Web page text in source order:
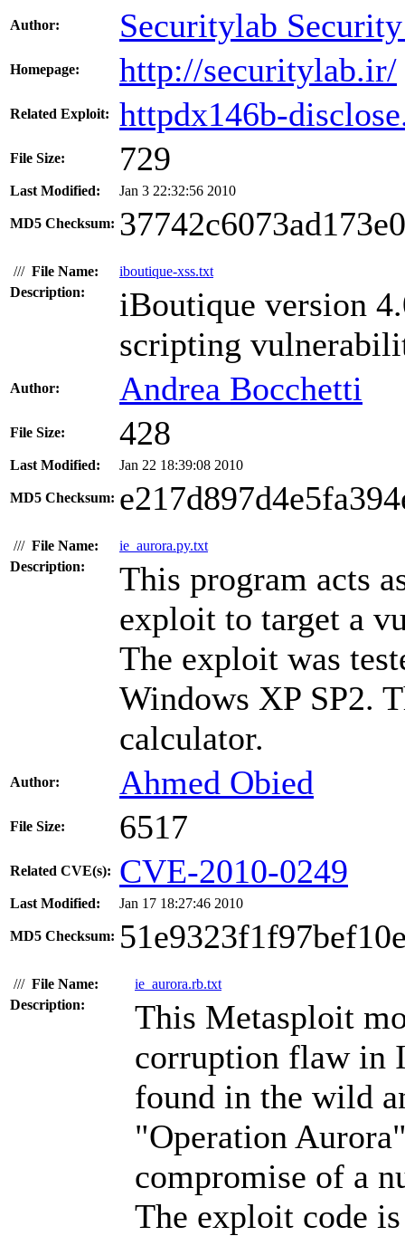
Author: Securitylab
Homepage: http://securitylab.ir/
Related Exploit: httpdx146b-
File Size: 729
Last Modified: Jan 3 22:32:56 2010
MD5 Checksum:
/// File Name:
iboutique-xss.txt
Description:
iBoutique version
scripting
Author: Andrea Bocchetti
File Size: 428
Last Modified: Jan 22 18:39:08 2010
MD5 Checksum:
/// File Name:
ie_aurora.py.txt
Description:
This program acts
exploit to target a
The exploit was
Windows XP SP2.
calculator.
Author: Ahmed Obied
File Size: 6517
Related CVE(s): CVE-2010-0249
Last Modified: Jan 17 18:27:46 2010
MD5 Checksum:
/// File Name:
ie_aurora.rb.txt
Description:
This Metasploit
corruption flaw in
found in the wild
"Operation
compromise of a
The exploit code